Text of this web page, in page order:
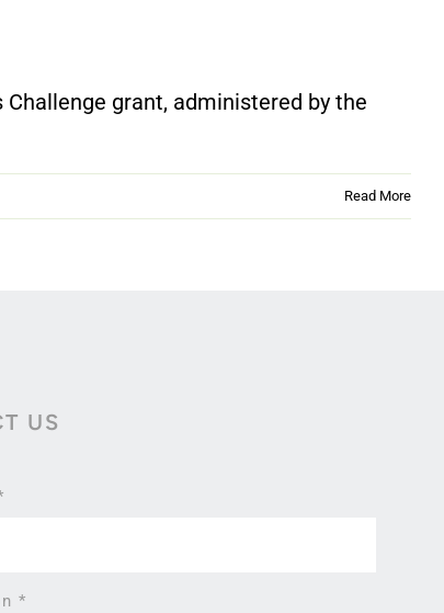
grant, administered by the
Read More
US
*